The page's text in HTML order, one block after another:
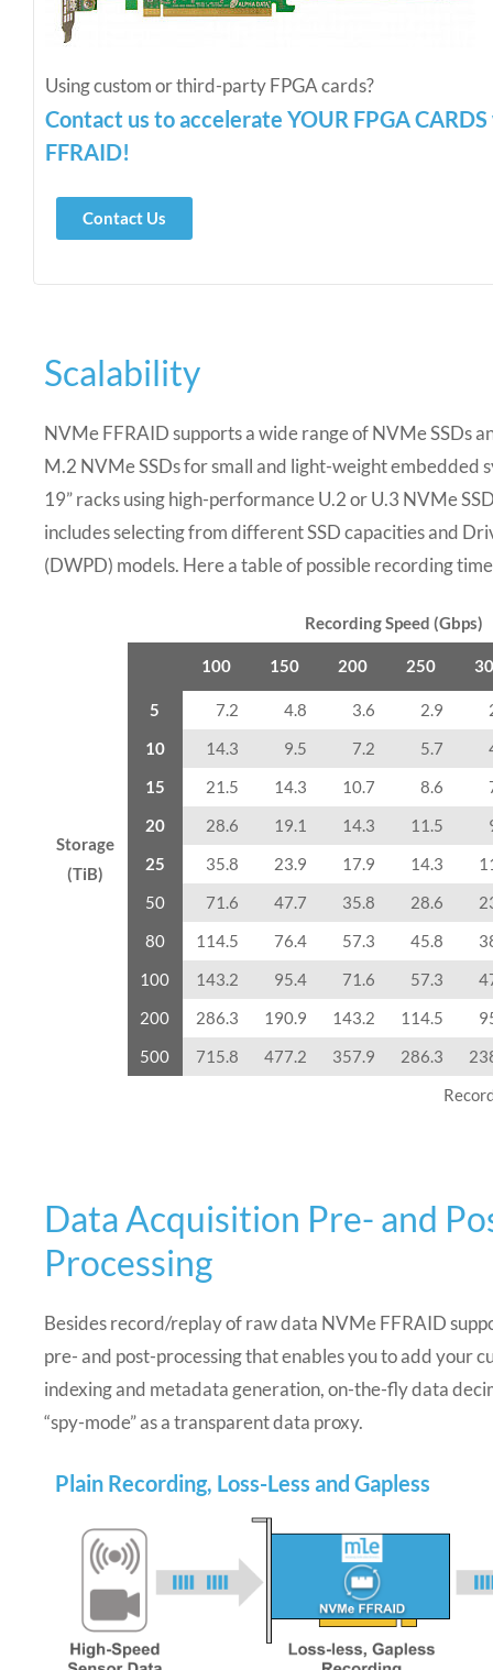
Using custom or third-party FPGA cards?
Contact us to accelerate YOUR FPGA
FFRAID!
Contact Us
Scalability
NVMe FFRAID supports a wide range of NVMe SSDs
M.2 NVMe SSDs for small and light-weight embedded
19” racks using high-performance U.2 or U.3 NVMe
includes selecting from different SSD capacities and
(DWPD) models. Here a table of possible recording
Recording Speed (Gbps)
Storage
(TiB)
100 150 200 250
5 7.2 4.8 3.6 2.9
10
14.3 9.5 7.2 5.7
15
21.5 14.3 10.7 8.6
20
28.6 19.1 14.3 11.5
25
35.8 23.9 17.9 14.3
50
71.6 47.7 35.8 28.6
80
114.5 76.4 57.3 45.8
100
143.2 95.4 71.6 57.3
200
286.3 190.9 143.2 114.5
500
715.8 477.2 357.9 286.3
Data Acquisition Pre- and
Processing
Besides record/replay of raw data NVMe FFRAID
pre- and post-processing that enables you to add your
indexing and metadata generation, on-the-fly data
“spy-mode” as a transparent data proxy.
Plain Recording, Loss-Less and Gapless